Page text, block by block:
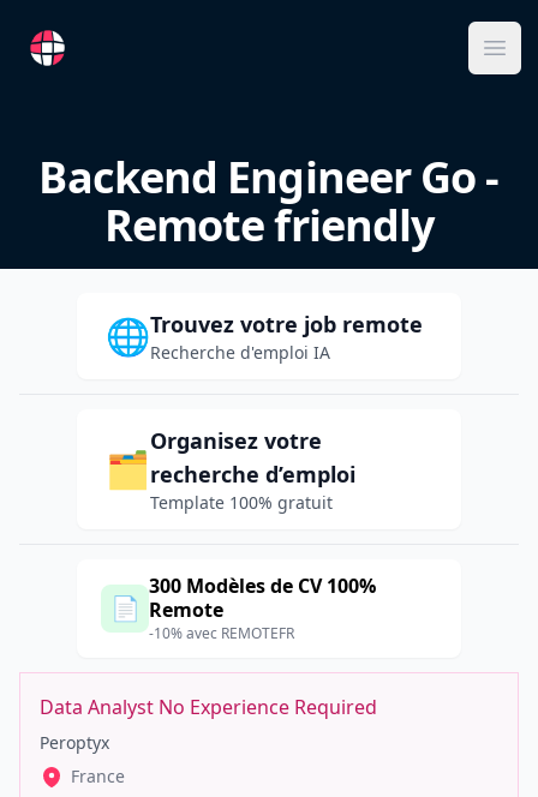
RemoteFR
Backend Engineer Go -
Remote friendly
🌐Trouvez votre job remote
Recherche d'emploi IA
🗂️
Organisez votre
recherche d’emploi
Template 100% gratuit
📄
300 Modèles de CV 100%
Remote
-10% avec REMOTEFR
Data Analyst No Experience Required
Peroptyx
France